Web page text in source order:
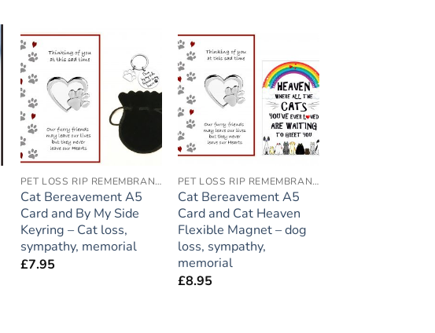
Add to
wishlist
PET LOSS RIP REMEMBRANCE
Cat Bereavement A5
Card and By My Side
Keyring – Cat loss,
sympathy, memorial
£7.95
Add to
wishlist
PET LOSS RIP REMEMBRANCE
Cat Bereavement A5
Card and Cat Heaven
Flexible Magnet – dog
loss, sympathy,
memorial
£8.95